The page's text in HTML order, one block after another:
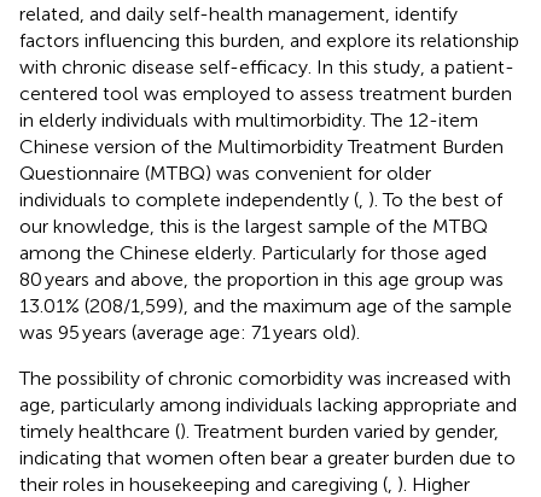
related, and daily self-health management, identify
factors influencing this burden, and explore its relationship
with chronic disease self-efficacy. In this study, a patient-
centered tool was employed to assess treatment burden
in elderly individuals with multimorbidity. The 12-item
Chinese version of the Multimorbidity Treatment Burden
Questionnaire (MTBQ) was convenient for older
individuals to complete independently ( ). To the best of
our knowledge, this is the largest sample of the MTBQ
among the Chinese elderly. Particularly for those aged
80 years and above, the proportion in this age group was
13.01% (208/1,599), and the maximum age of the sample
was 95 years (average age: 71 years old).
The possibility of chronic comorbidity was increased with
age, particularly among individuals lacking appropriate and
timely healthcare (). Treatment burden varied by gender,
indicating that women often bear a greater burden due to
their roles in housekeeping and caregiving ( ). Higher